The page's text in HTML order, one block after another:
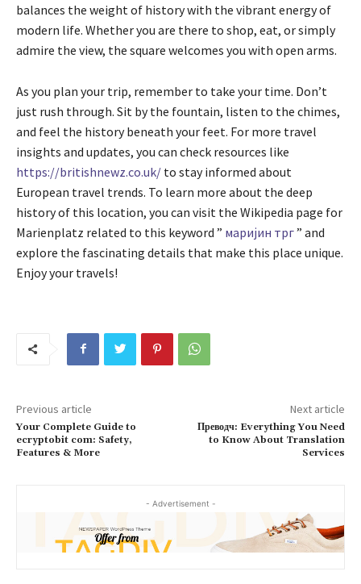
balances the weight of history with the vibrant energy of
modern life. Whether you are there to shop, eat, or simply
admire the view, the square welcomes you with open arms.
As you plan your trip, remember to take your time. Don’t
just rush through. Sit by the fountain, listen to the chimes,
and feel the history beneath your feet. For more travel
insights and updates, you can check resources like
https://britishnewz.co.uk/ to stay informed about
European travel trends. To learn more about the deep
history of this location, you can visit the Wikipedia page for
Marienplatz related to this keyword ” маријин трг” and
explore the fascinating details that make this place unique.
Enjoy your travels!
Previous article
Your Complete Guide to
ecryptobit com: Safety,
Features & More
Next article
Преводч: Everything You Need
to Know About Translation
Services
- Advertisement -